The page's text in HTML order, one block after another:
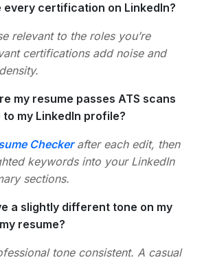
every certification on LinkedIn?
relevant to the roles you’re
certifications add noise and
my resume passes ATS scans
my LinkedIn profile?
Checkerafter each edit, then
keywords into your LinkedIn
sections.
a slightly different tone on my
resume?
tone consistent. A casual